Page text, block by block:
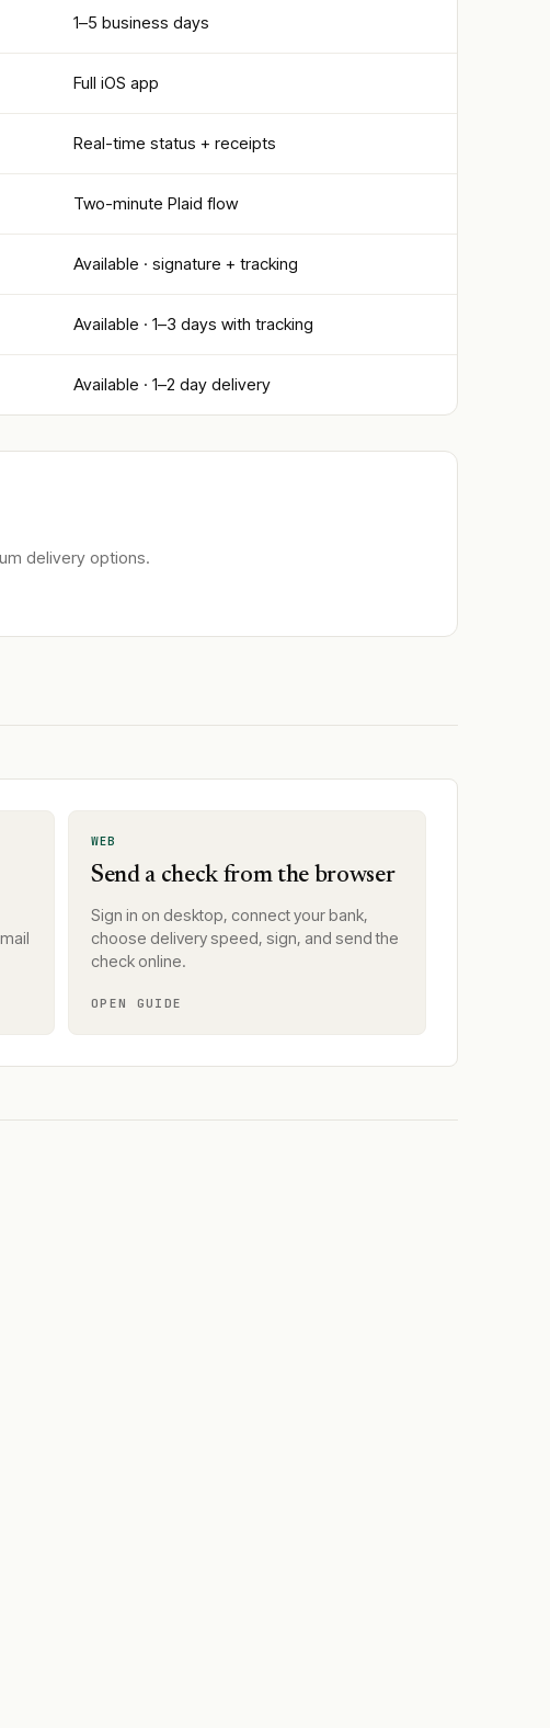
1–5 business days
Full iOS app
Real-time status + receipts
Two-minute Plaid flow
Available · signature + tracking
Available · 1–3 days with tracking
Available · 1–2 day delivery
delivery options.
WEB
Send a check from the browser
Sign in on desktop, connect your bank,
choose delivery speed, sign, and send the
check online.
OPEN GUIDE